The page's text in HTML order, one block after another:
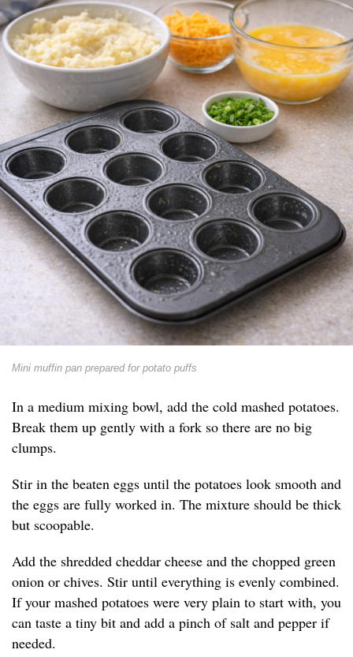
Mini muffin pan prepared for potato puffs
In a medium mixing bowl, add the cold mashed potatoes.
Break them up gently with a fork so there are no big
clumps.
Stir in the beaten eggs until the potatoes look smooth and
the eggs are fully worked in. The mixture should be thick
but scoopable.
Add the shredded cheddar cheese and the chopped green
onion or chives. Stir until everything is evenly combined.
If your mashed potatoes were very plain to start with, you
can taste a tiny bit and add a pinch of salt and pepper if
needed.